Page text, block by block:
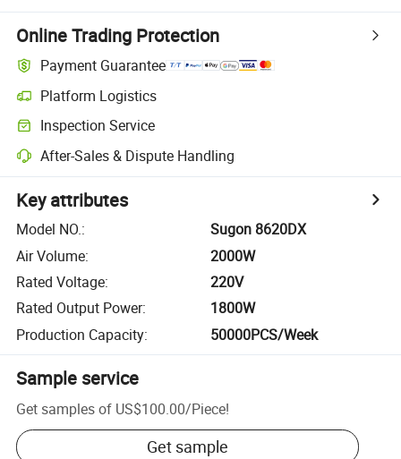
Online Trading Protection
Payment Guarantee
Platform Logistics
Inspection Service
After-Sales & Dispute Handling
Key attributes
Model NO.:
Sugon 8620DX
Air Volume:
2000W
Rated Voltage:
220V
Rated Output Power:
1800W
Production Capacity: 50000PCS/Week
Sample service
Get samples of US$100.00/Piece!
Get sample